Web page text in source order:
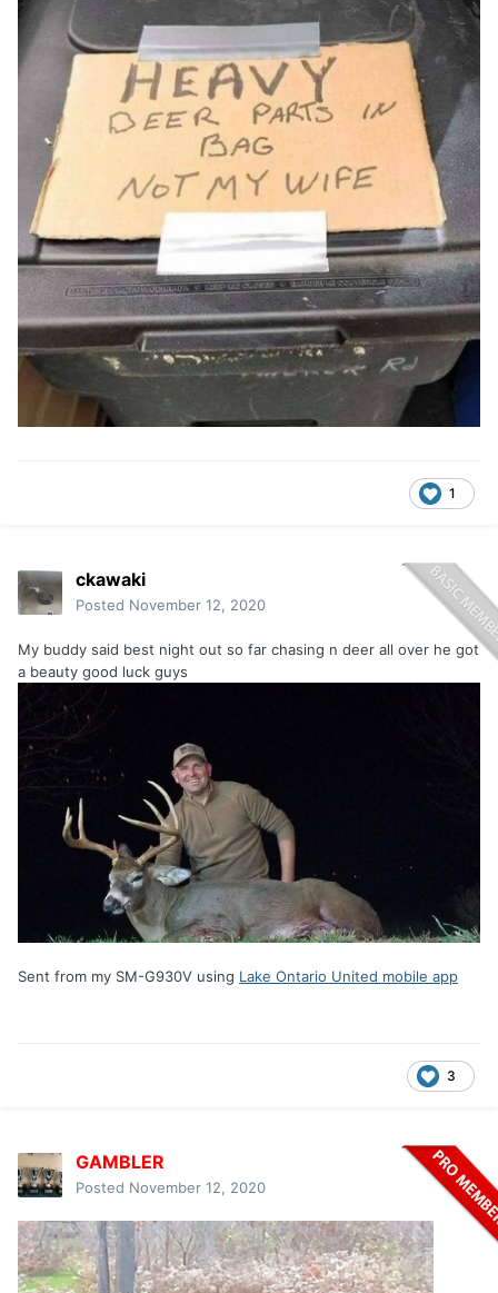
1
ckawaki
Posted November 12, 2020
My buddy said best night out so far chasing n deer all over he got
a beauty good luck guys
Sent from my SM-G930V using Lake Ontario United mobile app
3
GAMBLER
Posted November 12, 2020